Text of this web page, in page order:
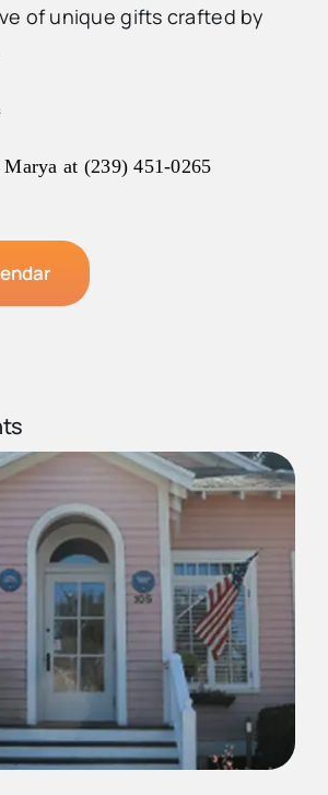
of unique gifts crafted by
at (239) 451-0265